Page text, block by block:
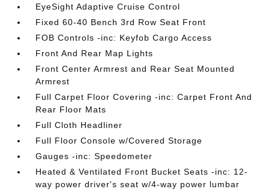
EyeSight Adaptive Cruise Control
Fixed 60-40 Bench 3rd Row Seat Front
FOB Controls -inc: Keyfob Cargo Access
Front And Rear Map Lights
Front Center Armrest and Rear Seat Mounted
Armrest
Full Carpet Floor Covering -inc: Carpet Front And
Rear Floor Mats
Full Cloth Headliner
Full Floor Console w/Covered Storage
Gauges -inc: Speedometer
Heated & Ventilated Front Bucket Seats -inc: 12-
way power driver's seat w/4-way power lumbar